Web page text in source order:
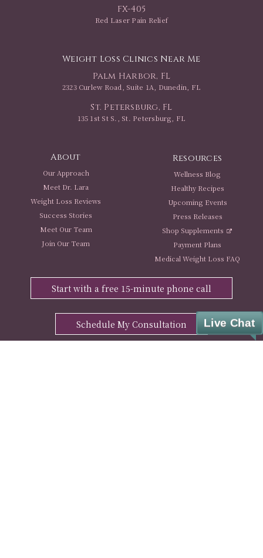
FX-405
Red Laser Pain Relief
Weight Loss Clinics Near Me
Palm Harbor, FL
2323 Curlew Road, Suite 1A, Dunedin, FL
St. Petersburg, FL
135 1st St S., St. Petersburg, FL
About
Our Approach
Meet Dr. Lara
Weight Loss Reviews
Success Stories
Meet Our Team
Join Our Team
Resources
Wellness Blog
Healthy Recipes
Upcoming Events
Press Releases
Shop Supplements
Payment Plans
Medical Weight Loss FAQ
Start with a free 15-minute phone call
Schedule My Consultation Live Chat